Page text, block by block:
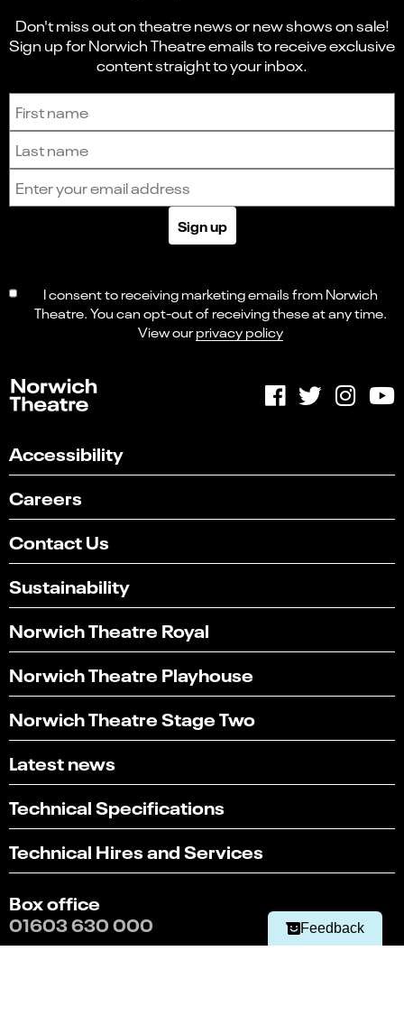
Don't miss out on theatre news or new shows on sale!
Sign up for Norwich Theatre emails to receive exclusive
content straight to your inbox.
Sign up to receive the latest news and updates.
Sign up
I consent to receiving marketing emails from Norwich
Theatre. You can opt-out of receiving these at any time.
View ourprivacy policy
Accessibility
Careers
Contact Us
Sustainability
Norwich Theatre Royal
Norwich Theatre Playhouse
Norwich Theatre Stage Two
Latest news
Technical Specifications
Technical Hires and Services
Box office
01603 630 000
Feedback
Can you find what you're looking for?
Select
option
from
to
5,
1 2 3 4
5
Not at all
Very easily